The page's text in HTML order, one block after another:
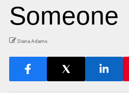
Someone
Diana Adams